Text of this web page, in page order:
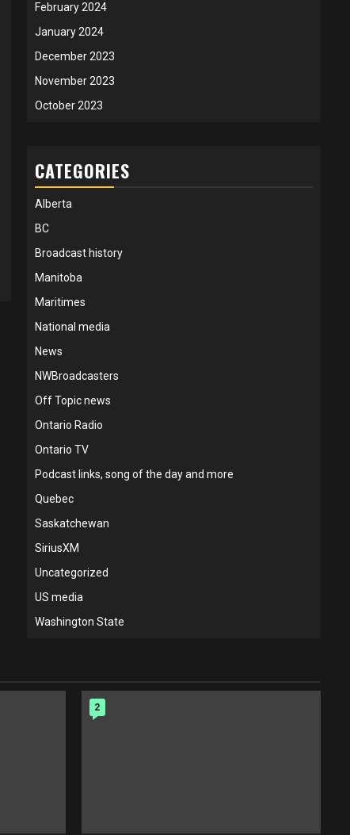
February 2024
January 2024
December 2023
November 2023
October 2023
CATEGORIES
Alberta
BC
Broadcast history
Manitoba
Maritimes
National media
News
NWBroadcasters
Off Topic news
Ontario Radio
Ontario TV
Podcast links, song of the day and more
Quebec
Saskatchewan
SiriusXM
Uncategorized
US media
Washington State
2